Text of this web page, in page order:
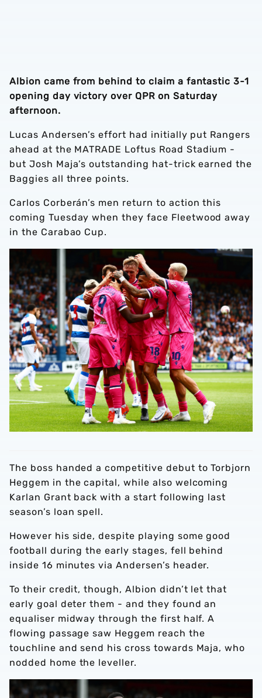
Albion came from behind to claim a fantastic 3-1
opening day victory over QPR on Saturday
afternoon.
Lucas Andersen’s effort had initially put Rangers
ahead at the MATRADE Loftus Road Stadium -
but Josh Maja’s outstanding hat-trick earned the
Baggies all three points.
Carlos Corberán’s men return to action this
coming Tuesday when they face Fleetwood away
in the Carabao Cup.
The boss handed a competitive debut to Torbjorn
Heggem in the capital, while also welcoming
Karlan Grant back with a start following last
season’s loan spell.
However his side, despite playing some good
football during the early stages, fell behind
inside 16 minutes via Andersen’s header.
To their credit, though, Albion didn’t let that
early goal deter them - and they found an
equaliser midway through the first half. A
flowing passage saw Heggem reach the
touchline and send his cross towards Maja, who
nodded home the leveller.